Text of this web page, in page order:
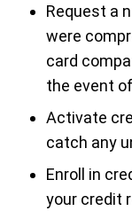
Request a
were
card
the event
Activate
catch any
Enroll in
your credit